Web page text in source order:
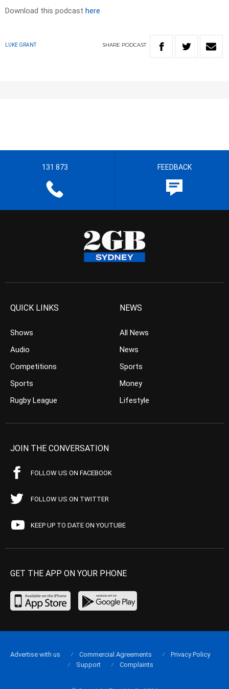
Download this podcast here
LUKE GRANT SHARE PODCAST
131 873 FEEDBACK
QUICK LINKS
Shows
Audio
Competitions
Sports
Rugby League
NEWS
All News
News
Sports
Money
Lifestyle
JOIN THE CONVERSATION
FOLLOW US ON FACEBOOK
FOLLOW US ON TWITTER
KEEP UP TO DATE ON YOUTUBE
GET THE APP ON YOUR PHONE
Advertise with us Commercial Agreements
Privacy Policy
Support
Complaints